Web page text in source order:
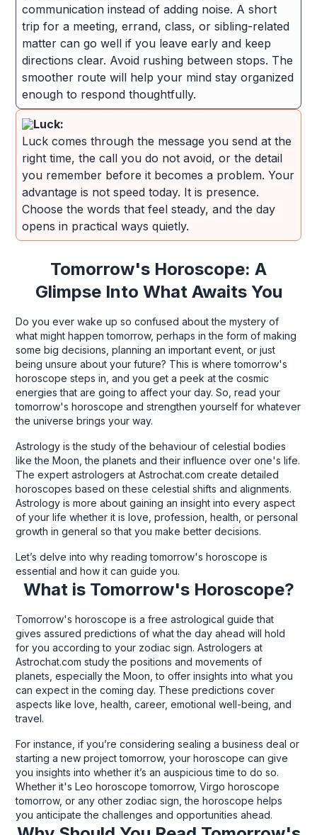
communication instead of adding noise. A short
trip for a meeting, errand, class, or sibling-related
matter can go well if you leave early and keep
directions clear. Avoid rushing between stops. The
smoother route will help your mind stay organized
enough to respond thoughtfully.
Luck:
Luck comes through the message you send at the
right time, the call you do not avoid, or the detail
you remember before it becomes a problem. Your
advantage is not speed today. It is presence.
Choose the words that feel steady, and the day
opens in practical ways quietly.
Tomorrow's Horoscope: A
Glimpse Into What Awaits You
Do you ever wake up so confused about the mystery of
what might happen tomorrow, perhaps in the form of making
some big decisions, planning an important event, or just
being unsure about your future? This is where tomorrow's
horoscope steps in, and you get a peek at the cosmic
energies that are going to affect your day. So, read your
tomorrow's horoscope and strengthen yourself for whatever
the universe brings your way.
Astrology is the study of the behaviour of celestial bodies
like the Moon, the planets and their influence over one's life.
The expert astrologers at Astrochat.com create detailed
horoscopes based on these celestial shifts and alignments.
Astrology is more about gaining an insight into every aspect
of your life whether it is love, profession, health, or personal
growth in general so that you make better decisions.
Let’s delve into why reading tomorrow's horoscope is
essential and how it can guide you.
What is Tomorrow's Horoscope?
Tomorrow's horoscope is a free astrological guide that
gives assured predictions of what the day ahead will hold
for you according to your zodiac sign. Astrologers at
Astrochat.com study the positions and movements of
planets, especially the Moon, to offer insights into what you
can expect in the coming day. These predictions cover
aspects like love, health, career, emotional well-being, and
travel.
For instance, if you’re considering sealing a business deal or
starting a new project tomorrow, your horoscope can give
you insights into whether it’s an auspicious time to do so.
Whether it's Leo horoscope tomorrow, Virgo horoscope
tomorrow, or any other zodiac sign, the horoscope helps
you anticipate the challenges and opportunities ahead.